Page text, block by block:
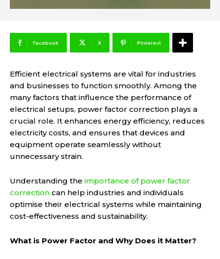
Facebook X Pinterest
Efficient electrical systems are vital for industries
and businesses to function smoothly. Among the
many factors that influence the performance of
electrical setups, power factor correction plays a
crucial role. It enhances energy efficiency, reduces
electricity costs, and ensures that devices and
equipment operate seamlessly without
unnecessary strain.
Understanding the importance of power factor
correction can help industries and individuals
optimise their electrical systems while maintaining
cost-effectiveness and sustainability.
What is Power Factor and Why Does it Matter?